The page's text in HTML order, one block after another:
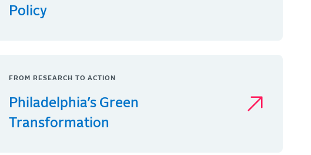
Policy
FROM RESEARCH TO ACTION
Philadelphia’s Green
Transformation